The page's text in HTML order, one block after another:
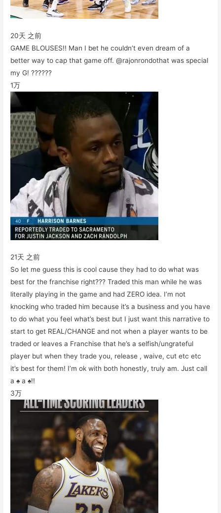
20天 之前
GAME BLOUSES!! Man I bet he couldn’t even dream of a
better way to cap that game off. @rajonrondothat was special
my G! ??????
1万
21天 之前
So let me guess this is cool cause they had to do what was
best for the franchise right??? Traded this man while he was
literally playing in the game and had ZERO idea. I’m not
knocking who traded him because it’s a business and you have
to do what you feel what’s best but I just want this narrative to
start to get REAL/CHANGE and not when a player wants to be
traded or leaves a Franchise that he’s a selfish/ungrateful
player but when they trade you, release , waive, cut etc etc
it’s best for them! I’m ok with both honestly, truly am. Just call
a ♠️ a ♠️!!
3万